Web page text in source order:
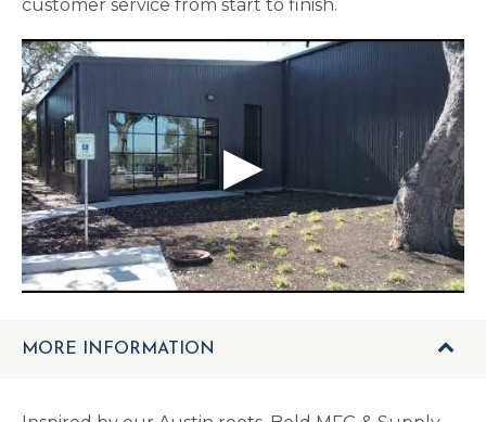
customer service from start to finish.
MORE INFORMATION